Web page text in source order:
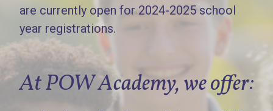
are currently open for 2024-2025 school
year registrations.
At POW Academy, we offer: